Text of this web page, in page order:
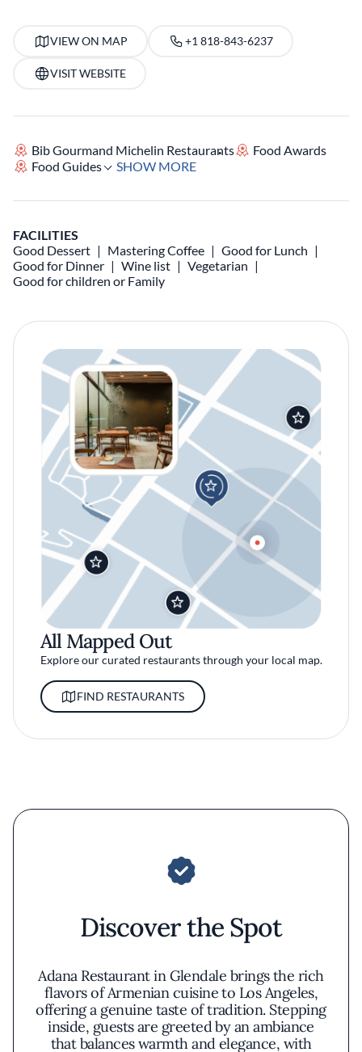
VIEW ON MAP +1 818-843-6237
VISIT WEBSITE
Bib Gourmand Michelin Restaurants
Food Awards
Food Guides
SHOW MORE
FACILITIES
Good Dessert
Mastering Coffee
Good for Lunch
Good for Dinner
Wine list
Vegetarian
Good for children or Family
All Mapped Out
Explore our curated restaurants through your local map.
FIND RESTAURANTS
Discover the Spot
Adana Restaurant in Glendale brings the rich
flavors of Armenian cuisine to Los Angeles,
offering a genuine taste of tradition. Stepping
inside, guests are greeted by an ambiance
that balances warmth and elegance, with